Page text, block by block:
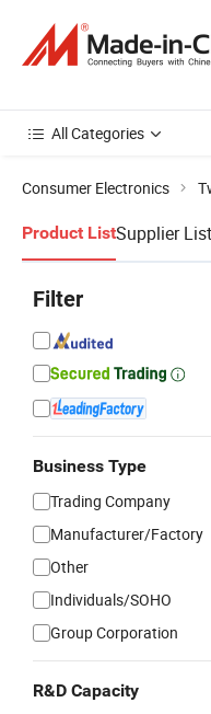
All Categories
Consumer Electronics
Product ListSupplier List
Filter
Business Type
Trading Company
Manufacturer/Factory
Other
Individuals/SOHO
Group Corporation
R&D Capacity